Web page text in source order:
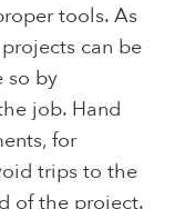
tools. As
can be
so by
job. Hand
for
trips to the
of the project.